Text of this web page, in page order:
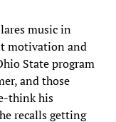
music in
motivation and
State program
and those
think his
recalls getting